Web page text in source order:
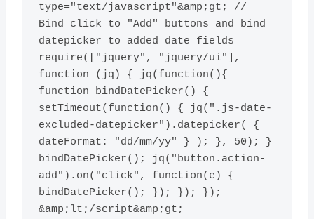
type="text/javascript"&amp;gt; //
Bind click to "Add" buttons and bind
datepicker to added date fields
require(["jquery", "jquery/ui"],
function (jq) { jq(function(){
function bindDatePicker() {
setTimeout(function() { jq(".js-date-
excluded-datepicker").datepicker( {
dateFormat: "dd/mm/yy" } ); }, 50); }
bindDatePicker(); jq("button.action-
add").on("click", function(e) {
bindDatePicker(); }); }); });
&amp;lt;/script&amp;gt;